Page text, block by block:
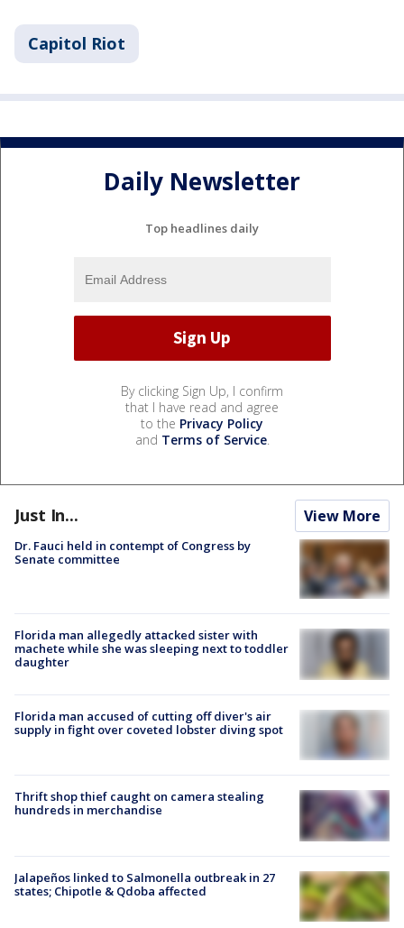
Capitol Riot
Daily Newsletter
Top headlines daily
By clicking Sign Up, I confirm
that I have read and agree
to the Privacy Policy
and Terms of Service.
Just In... View More
Dr. Fauci held in contempt of Congress by
Senate committee
Florida man allegedly attacked sister with
machete while she was sleeping next to toddler
daughter
Florida man accused of cutting off diver's air
supply in fight over coveted lobster diving spot
Thrift shop thief caught on camera stealing
hundreds in merchandise
Jalapeños linked to Salmonella outbreak in 27
states; Chipotle & Qdoba affected